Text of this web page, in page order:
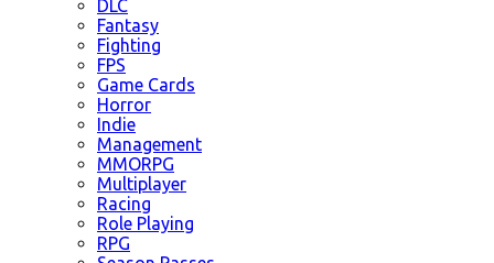
DLC
Fantasy
Fighting
FPS
Game Cards
Horror
Indie
Management
MMORPG
Multiplayer
Racing
Role Playing
RPG